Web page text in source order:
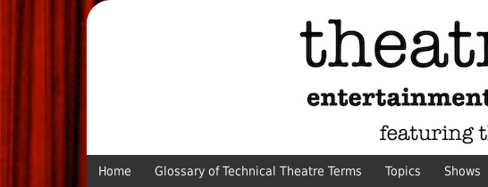
Home Glossary of Technical Theatre Terms Topics Shows